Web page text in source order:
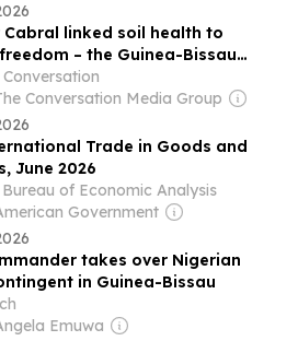
Cabral linked soil health to
– the Guinea-Bissau
ideas matter more than ever
Conversation
Conversation Media Group
Trade in Goods and
June 2026
Bureau of Economic Analysis
Government
takes over Nigerian
in Guinea-Bissau
Emuwa